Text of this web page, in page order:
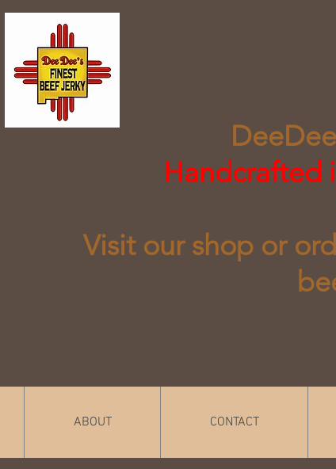
​Handcrafted
Visit our shop or
ABOUT CONTACT